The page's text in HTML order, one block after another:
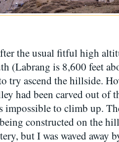
the usual fitful high
(Labrang is 8,600 feet
try ascend the hillside.
had been carved out of
impossible to climb up.
constructed on the
but I was waved away